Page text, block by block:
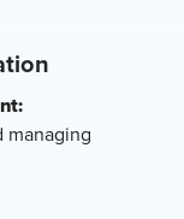
managing